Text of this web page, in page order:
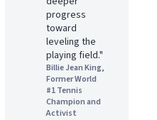
progress
toward
leveling the
playing field."
Billie Jean King,
Former World
#1 Tennis
Champion and
Activist